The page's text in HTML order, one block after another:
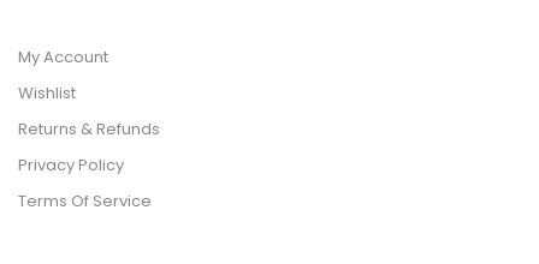
My Account
Wishlist
Returns & Refunds
Privacy Policy
Terms Of Service